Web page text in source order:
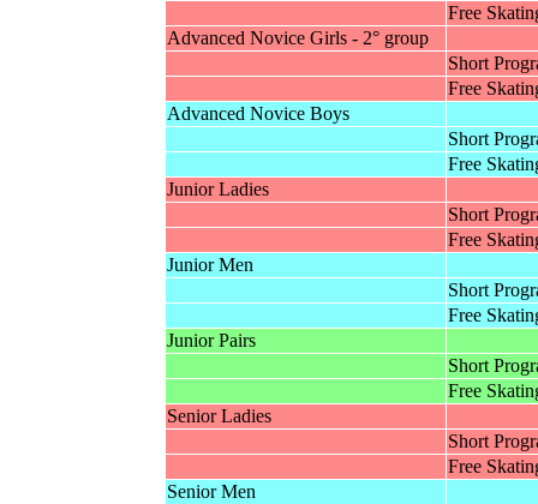
Free
Advanced Novice Girls - 2° group
Short
Free
Advanced Novice Boys
Short
Free
Junior Ladies
Short
Free
Junior Men
Short
Free
Junior Pairs
Short
Free
Senior Ladies
Short
Free
Senior Men